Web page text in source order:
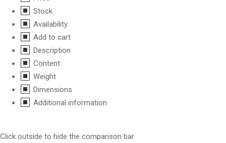
Stock
Availability
Add to cart
Description
Content
Weight
Dimensions
Additional information
Click outside to hide the comparison bar